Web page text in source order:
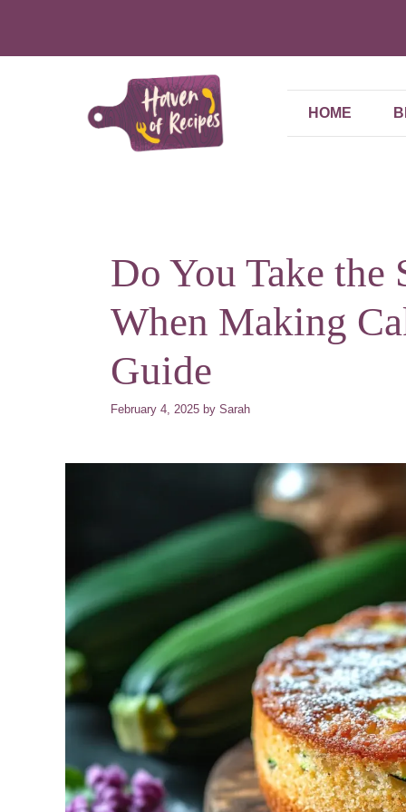
HOME
Do You Take the
When Making
Guide
February 4, 2025 by Sarah